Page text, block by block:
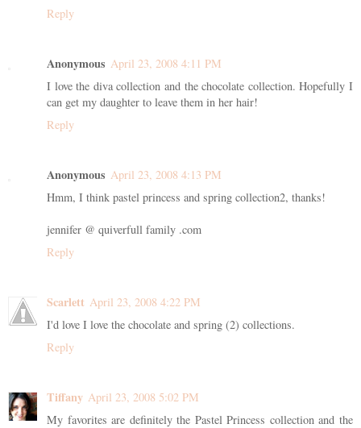
Reply
Anonymous April 23, 2008 4:11 PM
I love the diva collection and the chocolate collection. Hopefully I
can get my daughter to leave them in her hair!
Reply
Anonymous April 23, 2008 4:13 PM
Hmm, I think pastel princess and spring collection2, thanks!
jennifer @ quiverfull family .com
Reply
Scarlett April 23, 2008 4:22 PM
I'd love I love the chocolate and spring (2) collections.
Reply
Tiffany April 23, 2008 5:02 PM
My favorites are definitely the Pastel Princess collection and the